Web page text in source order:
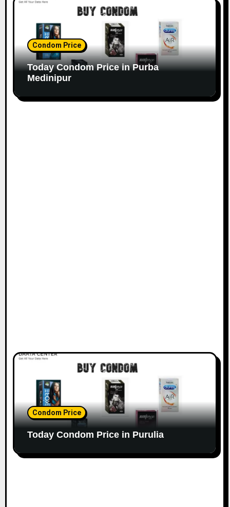
Condom Price
Today Condom Price in Purba
Medinipur
Condom Price
Today Condom Price in Purulia